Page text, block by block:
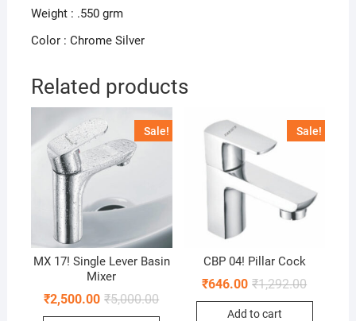
Weight : .550 grm
Color : Chrome Silver
Related products
Sale!
MX 17! Single Lever Basin
Mixer
₹5,000.00
₹2,500.00
Sale!
CBP 04! Pillar Cock
₹1,292.00
₹646.00
Add to cart